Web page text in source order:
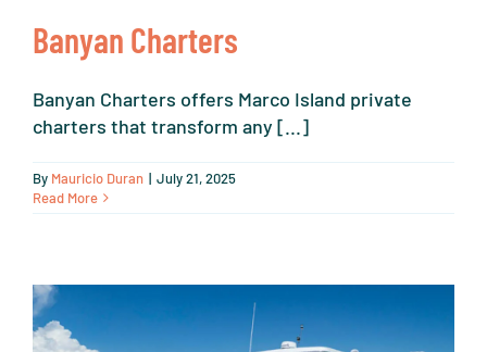
Banyan Charters
Banyan Charters offers Marco Island private
charters that transform any [...]
By Mauricio Duran | July 21, 2025
Read More